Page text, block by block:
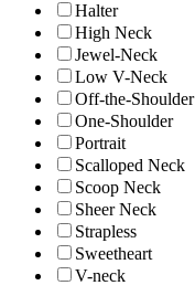
Halter
High Neck
Jewel-Neck
Low V-Neck
Off-the-Shoulder
One-Shoulder
Portrait
Scalloped Neck
Scoop Neck
Sheer Neck
Strapless
Sweetheart
V-neck